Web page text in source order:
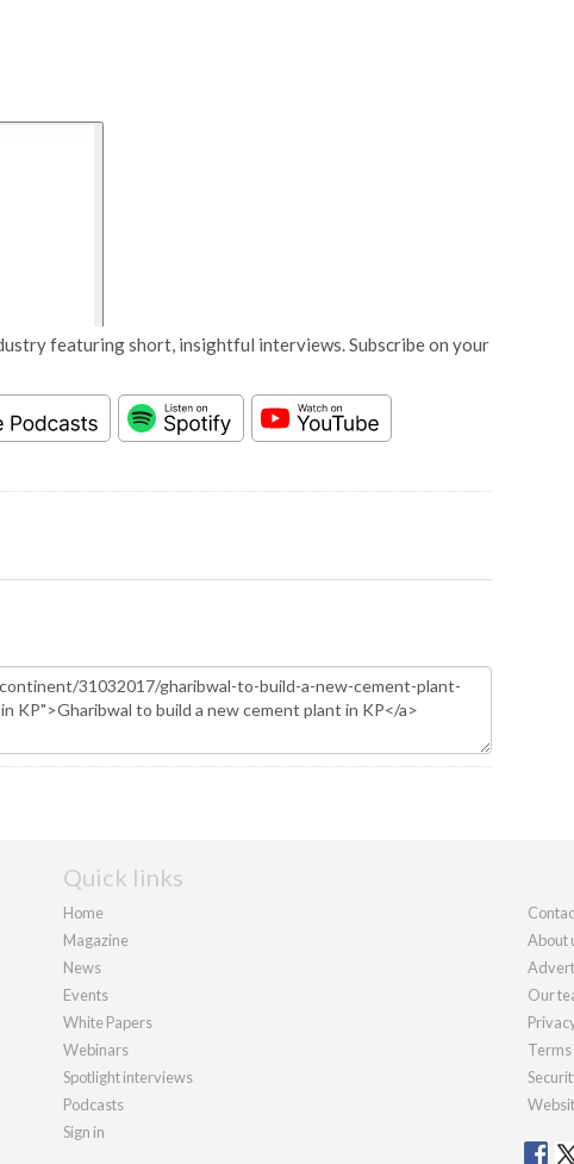
featuring short, insightful interviews. Subscribe on your
Quick links
Home
Magazine
News
Events
White Papers
Webinars
Spotlight interviews
Podcasts
Sign in
About
Our